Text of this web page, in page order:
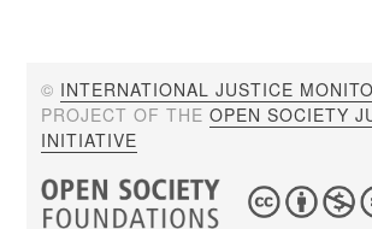
© INTERNATIONAL JUSTICE
PROJECT OF THEOPEN SOCIETY
INITIATIVE